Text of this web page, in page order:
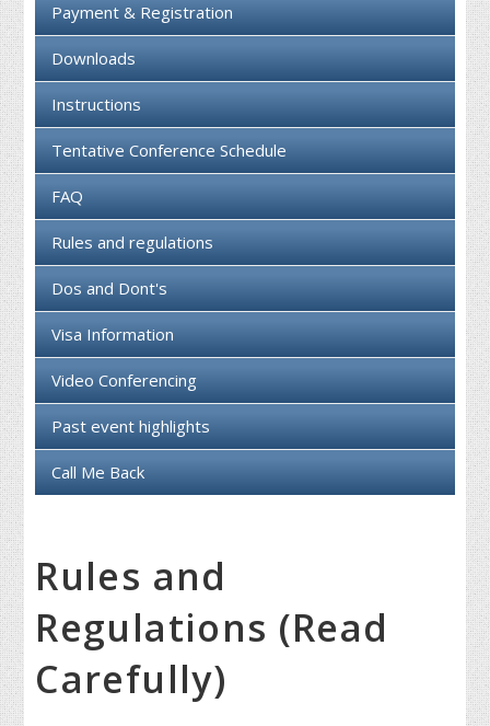
Payment & Registration
Downloads
Instructions
Tentative Conference Schedule
FAQ
Rules and regulations
Dos and Dont's
Visa Information
Video Conferencing
Past event highlights
Call Me Back
Rules and
Regulations (Read
Carefully)